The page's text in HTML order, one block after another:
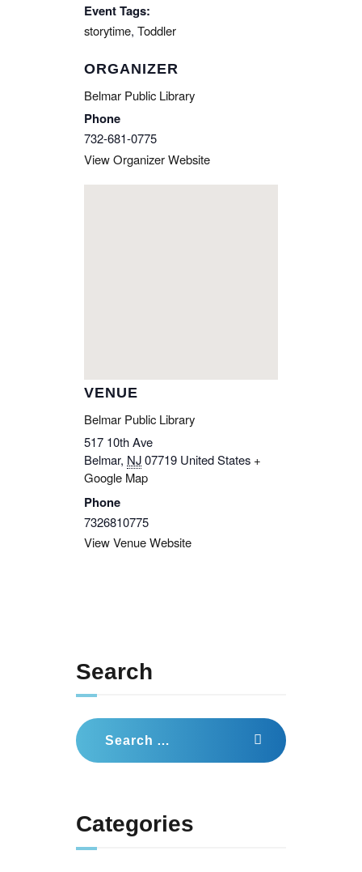
Event Tags:
storytime, Toddler
ORGANIZER
Belmar Public Library
Phone
732-681-0775
View Organizer Website
VENUE
Belmar Public Library
517 10th Ave
Belmar, NJ07719 United States +
Google Map
Phone
7326810775
View Venue Website
Search
Search
for:
Categories